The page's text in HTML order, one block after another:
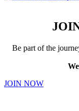
Be part of the
JOIN NOW